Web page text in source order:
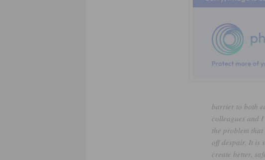
barrier to both
colleagues and
the problem
off despair. It is
create better,